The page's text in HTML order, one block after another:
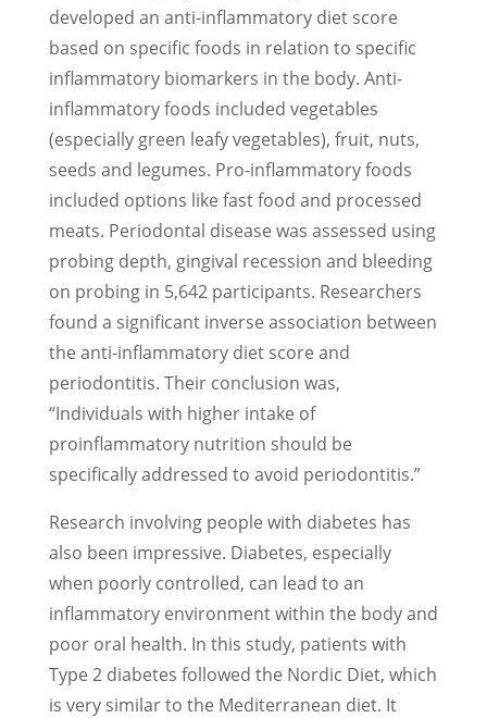
developed an anti-inflammatory diet score
based on specific foods in relation to specific
inflammatory biomarkers in the body. Anti-
inflammatory foods included vegetables
(especially green leafy vegetables), fruit, nuts,
seeds and legumes. Pro-inflammatory foods
included options like fast food and processed
meats. Periodontal disease was assessed using
probing depth, gingival recession and bleeding
on probing in 5,642 participants. Researchers
found a significant inverse association between
the anti-inflammatory diet score and
periodontitis. Their conclusion was,
“Individuals with higher intake of
proinflammatory nutrition should be
specifically addressed to avoid periodontitis.”
Research involving people with diabetes has
also been impressive. Diabetes, especially
when poorly controlled, can lead to an
inflammatory environment within the body and
poor oral health. In this study, patients with
Type 2 diabetes followed the Nordic Diet, which
is very similar to the Mediterranean diet. It